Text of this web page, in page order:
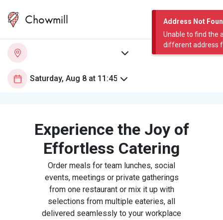
Address Not
Unable to find the
different address
Chowmill
Experience the Joy of
Effortless Catering
Order meals for team lunches, social
events, meetings or private gatherings
from one restaurant or mix it up with
selections from multiple eateries, all
delivered seamlessly to your workplace